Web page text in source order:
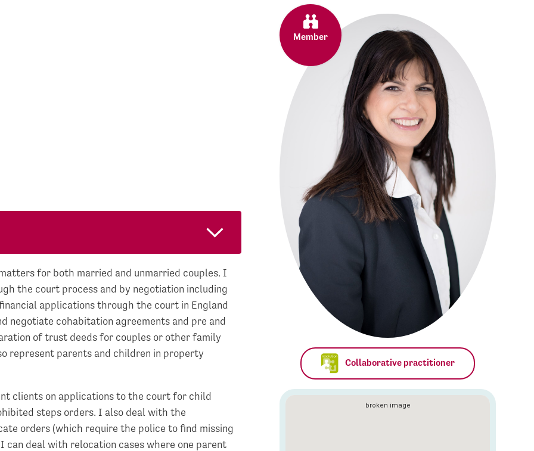
for both married and unmarried couples. I
the court process and by negotiation including
applications through the court in England
negotiate cohabitation agreements and pre and
of trust deeds for couples or other family
represent parents and children in property
clients on applications to the court for child
steps orders. I also deal with the
orders (which require the police to find missing
deal with relocation cases where one parent
Member
Collaborative practitioner